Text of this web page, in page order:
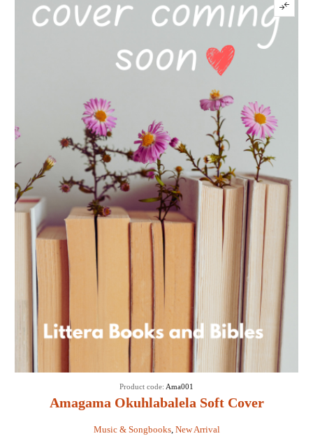
Amagama Okuhlabalela Soft Cover
Music & Songbooks, New Arrival
Product code: Ama001